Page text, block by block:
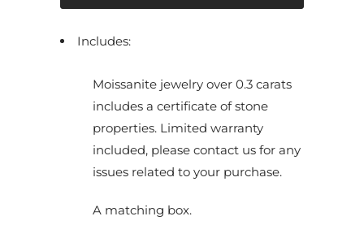
m
Includes:
Moissanite jewelry over 0.3 carats
includes a certificate of stone
properties. Limited warranty
included, please contact us for any
issues related to your purchase.
A matching box.